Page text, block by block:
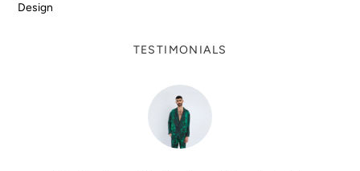
Design
TESTIMONIALS